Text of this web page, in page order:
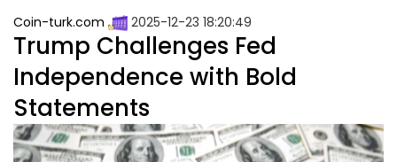
Coin-turk.com 2025-12-23 18:20:49
Trump Challenges Fed
Independence with Bold
Statements